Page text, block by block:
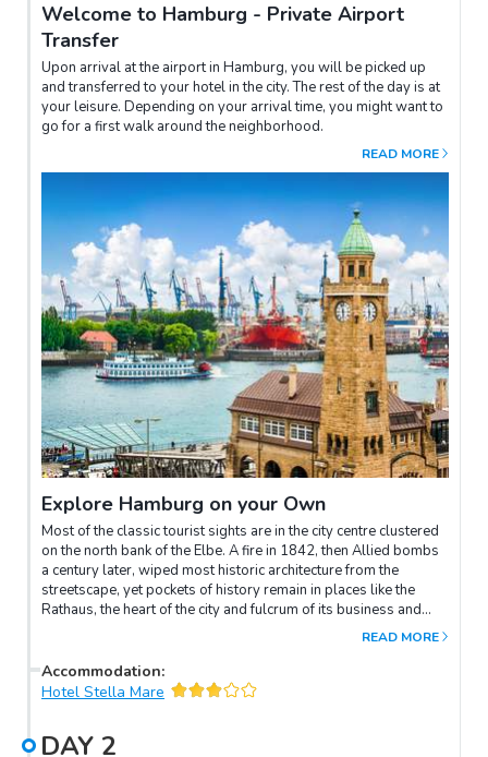
Welcome to Hamburg - Private Airport
Transfer
Upon arrival at the airport in Hamburg, you will be picked up
and transferred to your hotel in the city. The rest of the day is at
your leisure. Depending on your arrival time, you might want to
go for a first walk around the neighborhood.
READ MORE
Explore Hamburg on your Own
Most of the classic tourist sights are in the city centre clustered
on the north bank of the Elbe. A fire in 1842, then Allied bombs
a century later, wiped most historic architecture from the
streetscape, yet pockets of history remain in places like the
Rathaus, the heart of the city and fulcrum of its business and
shopping districts, with luxury shopping to the north.
the Rathaus towards the Hauptbahnhof and Hamburg’s
Kunstmeile (“Art Mile”) of art and culture museums.However,
has gentrified from red-light district to a popular LGBTQ area
READ MORE
Accommodation:
Hotel Stella Mare
DAY 2